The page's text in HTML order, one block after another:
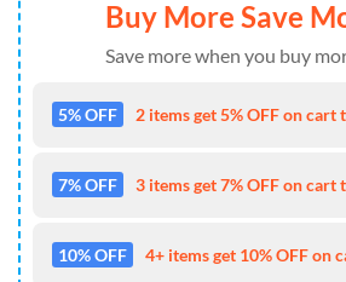
Buy More Save
Save more when you buy
5% OFF 2 items get 5% OFF on cart
7% OFF 3 items get 7% OFF on cart
10% OFF 4+ items get 10% OFF on